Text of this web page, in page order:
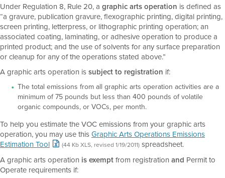
Under Regulation 8, Rule 20, a graphic arts operation is defined as
“a gravure, publication gravure, flexographic printing, digital printing,
screen printing, letterpress, or lithographic printing operation; an
associated coating, laminating, or adhesive operation to produce a
printed product; and the use of solvents for any surface preparation
or cleanup for any of the operations stated above.”
A graphic arts operation issubject to registration if:
The total emissions from all graphic arts operation activities are a
minimum of 75 pounds but less than 400 pounds of volatile
organic compounds, or VOCs, per month.
To help you estimate the VOC emissions from your graphic arts
operation, you may use thisGraphic Arts Operations Emissions
Estimation Tool
(44 Kb XLS, revised 1/19/2011) spreadsheet.
A graphic arts operation is exemptfrom registration and Permit to
Operate requirements if: